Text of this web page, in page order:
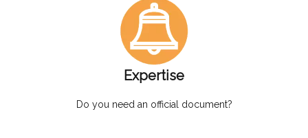
Expertise
Do you need an official document?